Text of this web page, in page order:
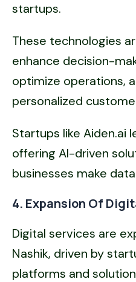
startups.
These technologies
enhance decision-
optimize operations,
personalized
Startups like Aiden.ai
offering AI-driven
businesses make
4. Expansion Of
Digital services are
Nashik, driven by
platforms and